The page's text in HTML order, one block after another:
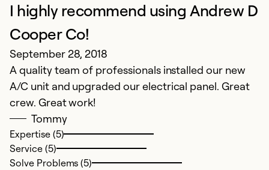
I highly recommend using Andrew D
Cooper Co!
September 28, 2018
A quality team of professionals installed our new
A/C unit and upgraded our electrical panel. Great
crew. Great work!
Tommy
Expertise (5)
Service (5)
Solve Problems (5)